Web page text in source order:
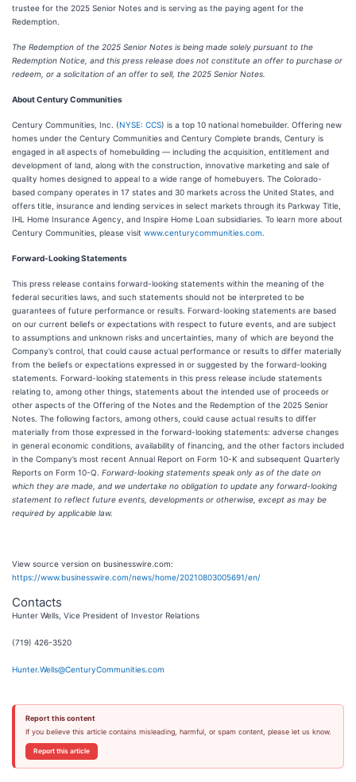
trustee for the 2025 Senior Notes and is serving as the paying agent for the
Redemption.
The Redemption of the 2025 Senior Notes is being made solely pursuant to the
Redemption Notice, and this press release does not constitute an offer to purchase or
redeem, or a solicitation of an offer to sell, the 2025 Senior Notes.
About Century Communities
Century Communities, Inc. (NYSE: CCS) is a top 10 national homebuilder. Offering new
homes under the Century Communities and Century Complete brands, Century is
engaged in all aspects of homebuilding — including the acquisition, entitlement and
development of land, along with the construction, innovative marketing and sale of
quality homes designed to appeal to a wide range of homebuyers. The Colorado-
based company operates in 17 states and 30 markets across the United States, and
offers title, insurance and lending services in select markets through its Parkway Title,
IHL Home Insurance Agency, and Inspire Home Loan subsidiaries. To learn more about
Century Communities, please visit www.centurycommunities.com
Forward-Looking Statements
This press release contains forward-looking statements within the meaning of the
federal securities laws, and such statements should not be interpreted to be
guarantees of future performance or results. Forward-looking statements are based
on our current beliefs or expectations with respect to future events, and are subject
to assumptions and unknown risks and uncertainties, many of which are beyond the
Company’s control, that could cause actual performance or results to differ materially
from the beliefs or expectations expressed in or suggested by the forward-looking
statements. Forward-looking statements in this press release include statements
relating to, among other things, statements about the intended use of proceeds or
other aspects of the Offering of the Notes and the Redemption of the 2025 Senior
Notes. The following factors, among others, could cause actual results to differ
materially from those expressed in the forward-looking statements: adverse changes
in general economic conditions, availability of financing, and the other factors included
in the Company’s most recent Annual Report on Form 10-K and subsequent Quarterly
Reports on Form 10-Q. Forward-looking statements speak only as of the date on
which they are made, and we undertake no obligation to update any forward-looking
statement to reflect future events, developments or otherwise, except as may be
required by applicable law.
View source version on businesswire.com:
https://www.businesswire.com/news/home/20210803005691/en/
Contacts
Hunter Wells, Vice President of Investor Relations
(719) 426-3520
Hunter.Wells@CenturyCommunities.com
Report this content
If you believe this article contains misleading, harmful, or spam content, please let us know.
Report this article